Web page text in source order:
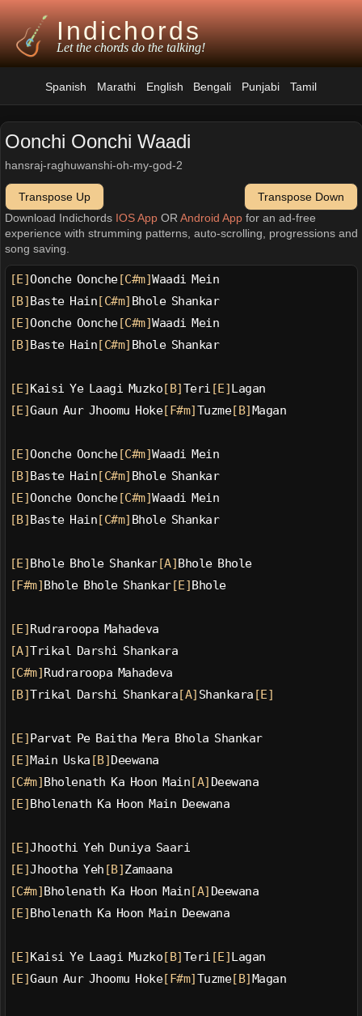
Indichords
Let the chords do the talking!
Spanish Marathi English Bengali Punjabi Tamil
Oonchi Oonchi Waadi
hansraj-raghuwanshi-oh-my-god-2
Transpose Up
Transpose Down
Download Indichords IOS AppOR Android Appfor an ad-free
experience with strumming patterns, auto-scrolling, progressions and
song saving.
[E]Oonche Oonche[C#m]Waadi Mein
[B] Baste Hain [C#m] Bhole Shankar
[E]Oonche Oonche[C#m]Waadi Mein
[B] Baste Hain [C#m] Bhole Shankar
[E] Kaisi Ye Laagi Muzko [B] Teri [E] Lagan
[E]Gaun Aur Jhoomu Hoke[F#m] Tuzme[B] Magan
[E]Oonche Oonche[C#m]Waadi Mein
[B] Baste Hain [C#m] Bhole Shankar
[E]Oonche Oonche[C#m]Waadi Mein
[B] Baste Hain [C#m] Bhole Shankar
[E] Bhole Bhole Shankar[A] Bhole Bhole
[F#m] Bhole Bhole Shankar[E] Bhole
[E] Rudraroopa Mahadeva
[A]Trikal Darshi Shankara
[C#m] Rudraroopa Mahadeva
[B]Trikal Darshi Shankara [A] Shankara [E]
[E] Parvat Pe Baitha Mera Bhola Shankar
[E] Main Uska [B] Deewana
[C#m] Bholenath Ka Hoon Main [A] Deewana
[E] Bholenath Ka Hoon Main Deewana
[E]Jhoothi Yeh Duniya Saari
[E]Jhootha Yeh [B] Zamaana
[C#m] Bholenath Ka Hoon Main [A] Deewana
[E] Bholenath Ka Hoon Main Deewana
[E] Kaisi Ye Laagi Muzko [B] Teri [E] Lagan
[E]Gaun Aur Jhoomu Hoke[F#m] Tuzme[B] Magan